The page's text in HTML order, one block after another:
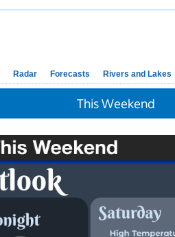
Radar Forecasts Rivers and Lakes
This Weekend